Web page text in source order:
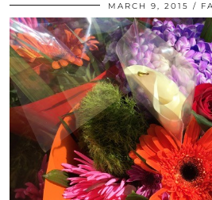
MARCH 9, 2015